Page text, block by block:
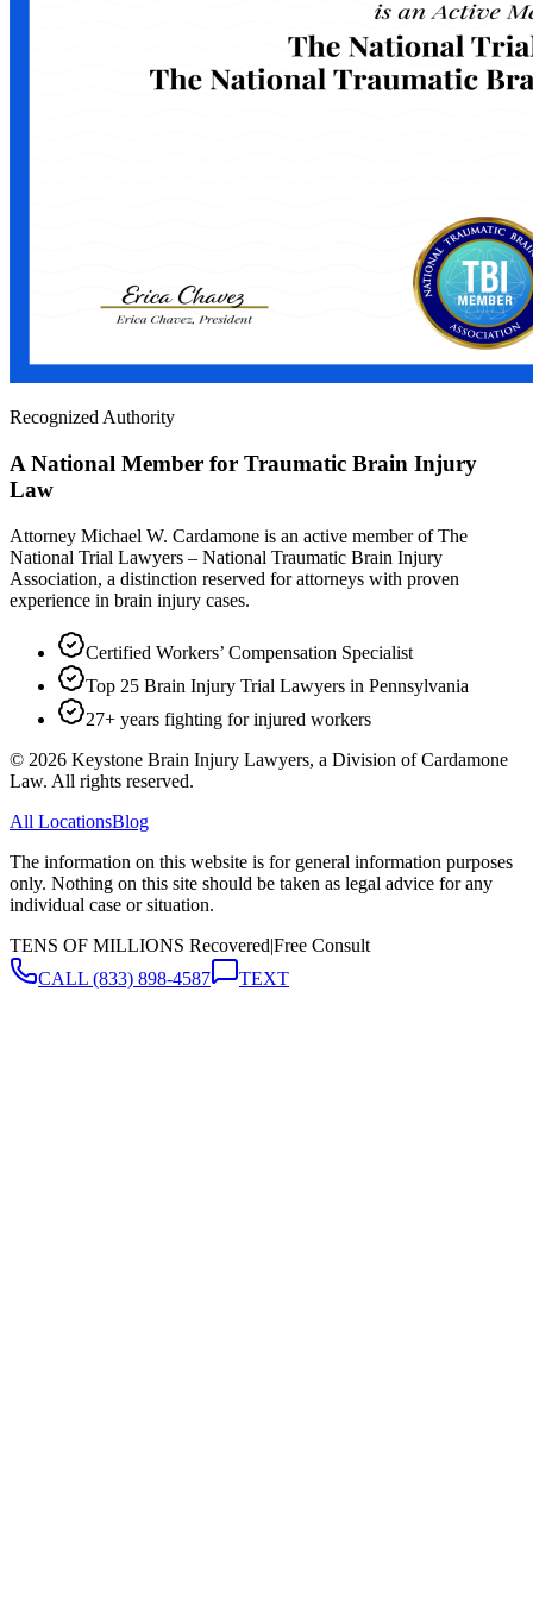
Recognized Authority
A National Member for Traumatic Brain Injury
Law
Attorney Michael W. Cardamone is an active member of The
National Trial Lawyers – National Traumatic Brain Injury
Association, a distinction reserved for attorneys with proven
experience in brain injury cases.
Certified Workers’ Compensation Specialist
Top 25 Brain Injury Trial Lawyers in Pennsylvania
27+ years fighting for injured workers
© 2026 Keystone Brain Injury Lawyers, a Division of Cardamone
Law. All rights reserved.
All LocationsBlog
The information on this website is for general information purposes
only. Nothing on this site should be taken as legal advice for any
individual case or situation.
TENS OF MILLIONS Recovered|Free Consult
CALL (833) 898-4587 TEXT